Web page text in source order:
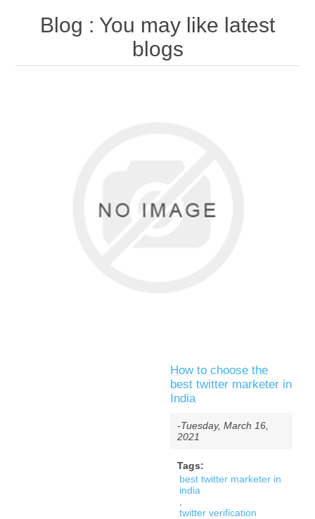
Blog : You may like latest
blogs
How to choose the
best twitter marketer in
India
-Tuesday, March 16,
2021
Tags:
best twitter marketer in
india
,
twitter verification